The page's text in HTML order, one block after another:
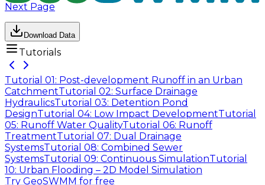
Next Page
Download Data
Tutorials
Tutorial 01: Post-development Runoff in an Urban
CatchmentTutorial 02: Surface Drainage
HydraulicsTutorial 03: Detention Pond
DesignTutorial 04: Low Impact DevelopmentTutorial
05: Runoff Water QualityTutorial 06: Runoff
TreatmentTutorial 07: Dual Drainage
SystemsTutorial 08: Combined Sewer
SystemsTutorial 09: Continuous SimulationTutorial
10: Urban Flooding – 2D Model Simulation
Try GeoSWMM for free